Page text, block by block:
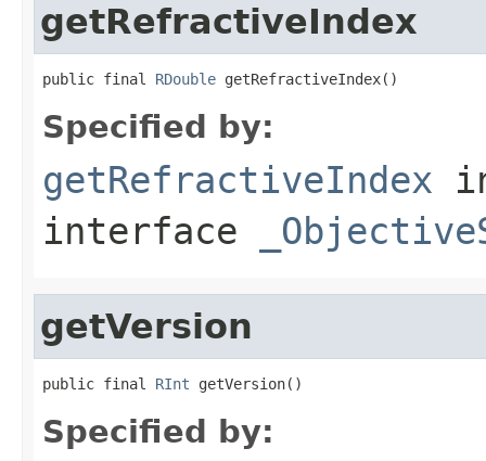
getRefractiveIndex
public final RDouble getRefractiveIndex()
Specified by:
getRefractiveIndex
interface
getVersion
public final RInt getVersion()
Specified by: